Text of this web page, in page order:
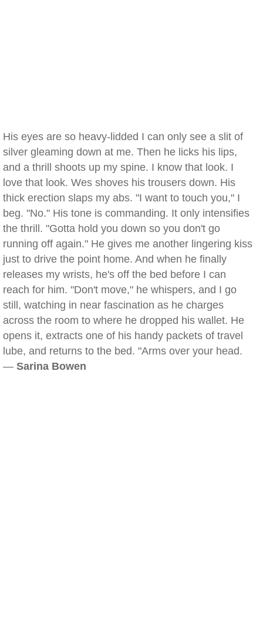
His eyes are so heavy-lidded I can only see a slit of
silver gleaming down at me. Then he licks his lips,
and a thrill shoots up my spine. I know that look. I
love that look. Wes shoves his trousers down. His
thick erection slaps my abs. "I want to touch you," I
beg. "No." His tone is commanding. It only intensifies
the thrill. "Gotta hold you down so you don't go
running off again." He gives me another lingering kiss
just to drive the point home. And when he finally
releases my wrists, he's off the bed before I can
reach for him. "Don't move," he whispers, and I go
still, watching in near fascination as he charges
across the room to where he dropped his wallet. He
opens it, extracts one of his handy packets of travel
lube, and returns to the bed. "Arms over your head.
— Sarina Bowen